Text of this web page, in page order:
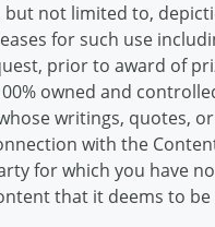
not limited to,
for such use
prior to award of
owned and
writings, quotes,
with the
for which you have
that it deems to